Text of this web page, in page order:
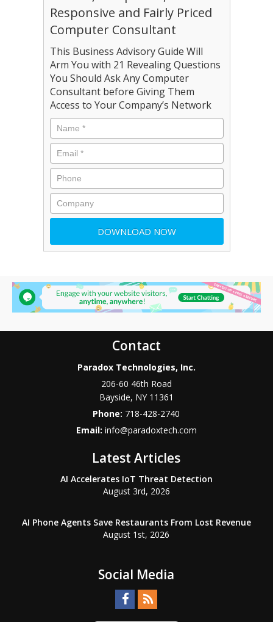
Responsive and Fairly Priced
Computer Consultant
This Business Advisory Guide Will
Arm You with 21 Revealing Questions
You Should Ask Any Computer
Consultant before Giving Them
Access to Your Company’s Network
Contact
Paradox Technologies, Inc.
206-60 46th Road
Bayside, NY 11361
Phone: 718-428-2740
Email: info@paradoxtech.com
Latest Articles
AI Accelerates IoT Threat Detection
August 3rd, 2026
AI Phone Agents Save Restaurants From Lost Revenue
August 1st, 2026
Social Media